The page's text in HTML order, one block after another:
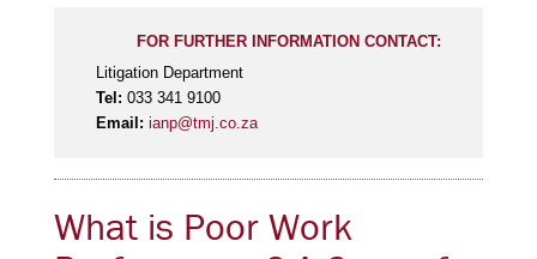
FOR FURTHER INFORMATION CONTACT:
Litigation Department
Tel: 033 341 9100
Email: ianp@tmj.co.za
What is Poor Work